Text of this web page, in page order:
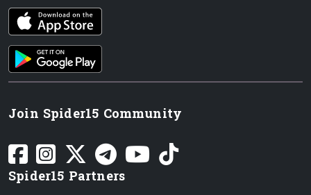
iOS app
Android App
Join Spider15 Community
Spider15 Partners